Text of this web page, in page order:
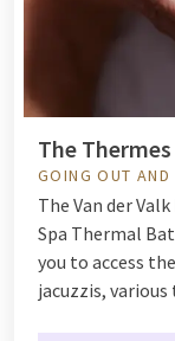
The
GOING OUT
The Van der
Spa Thermal
you to access
jacuzzis,